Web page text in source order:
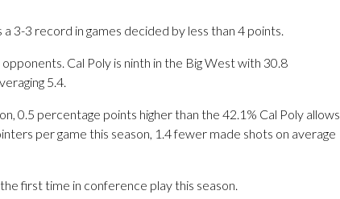
3-3 record in games decided by less than 4 points.
Cal Poly is ninth in the Big West with 30.8
5.4.
0.5 percentage points higher than the 42.1% Cal Poly allows
per game this season, 1.4 fewer made shots on average
first time in conference play this season.